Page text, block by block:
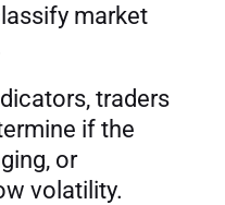
market
traders
if the
or
volatility.